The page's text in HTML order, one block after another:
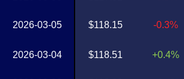
2026-03-05
2026-03-04
$118.15
$118.51
-0.3%
+0.4%